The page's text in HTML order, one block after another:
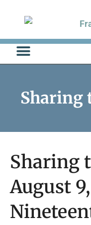
content
Sharing
Sharing
August